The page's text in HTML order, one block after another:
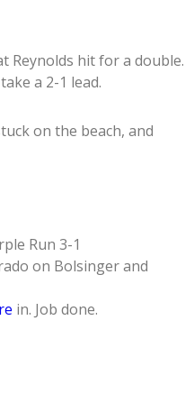
Reynolds hit for a double.
a 2-1 lead.
on the beach, and
Run 3-1
on Bolsinger and
in. Job done.